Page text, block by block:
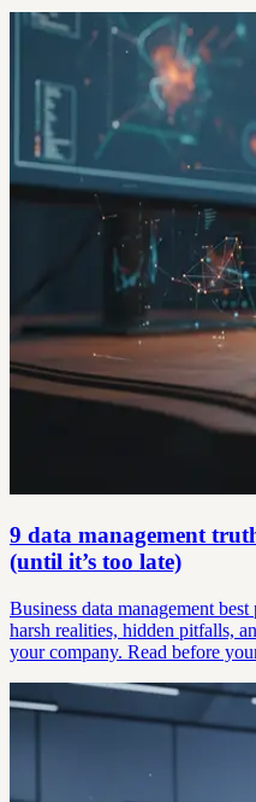
9 data management
(until it’s too late)
Business data management
harsh realities, hidden pitfalls,
your company. Read before